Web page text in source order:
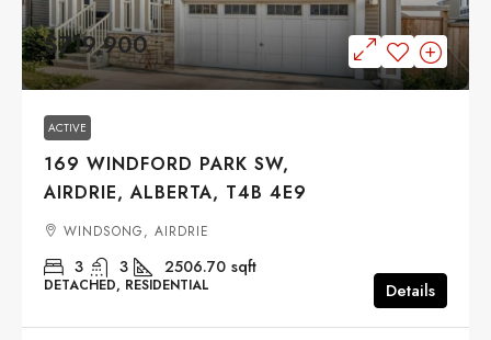
$719,900
ACTIVE
169 WINDFORD PARK SW,
AIRDRIE, ALBERTA, T4B 4E9
WINDSONG, AIRDRIE
3 3 2506.70 sqft
DETACHED, RESIDENTIAL Details